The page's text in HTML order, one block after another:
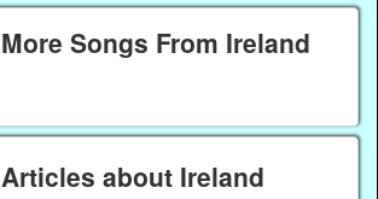
More Songs From Ireland
Articles about Ireland